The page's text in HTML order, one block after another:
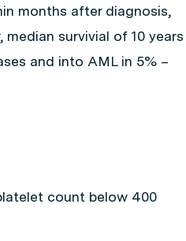
months after diagnosis,
survivial of 10 years
and into AML in 5% –
count below 400